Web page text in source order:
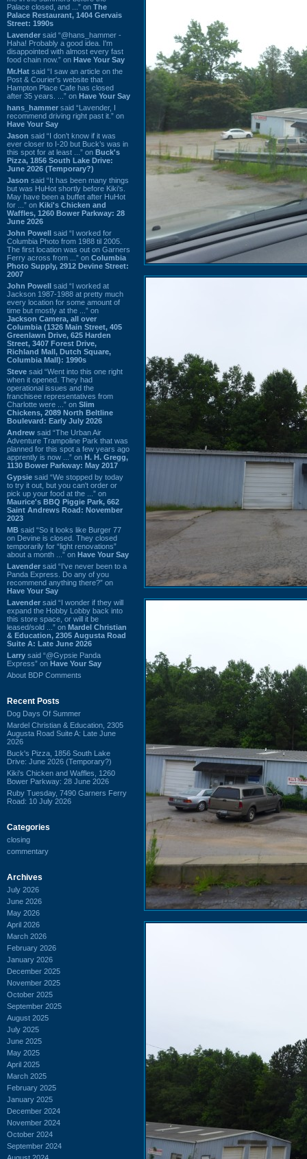
Palace closed, and ...” on The
Palace Restaurant, 1404 Gervais
Street: 1990s
Lavender said “@hans_hammer -
Haha! Probably a good idea. I'm
disappointed with almost every fast
food chain now.” on Have Your Say
Mr.Hat said “I saw an article on the
Post & Courier's website that
Hampton Place Cafe has closed
after 35 years. ...” on Have Your Say
hans_hammer said “Lavender, I
recommend driving right past it.” on
Have Your Say
Jason said “I don’t know if it was
ever closer to I-20 but Buck’s was in
this spot for at least ...” on Buck's
Pizza, 1856 South Lake Drive:
June 2026 (Temporary?)
Jason said “It has been many things
but was HuHot shortly before Kiki’s.
May have been a buffet after HuHot
for ...” on Kiki's Chicken and
Waffles, 1260 Bower Parkway: 28
June 2026
John Powell said “I worked for
Columbia Photo from 1988 til 2005.
The first location was out on Garners
Ferry across from ...” on Columbia
Photo Supply, 2912 Devine Street:
2007
John Powell said “I worked at
Jackson 1987-1988 at pretty much
every location for some amount of
time but mostly at the ...” on
Jackson Camera, all over
Columbia (1326 Main Street, 405
Greenlawn Drive, 625 Harden
Street, 3407 Forest Drive,
Richland Mall, Dutch Square,
Columbia Mall): 1990s
Steve said “Went into this one right
when it opened. They had
operational issues and the
franchisee representatives from
Charlotte were ...” on Slim
Chickens, 2089 North Beltline
Boulevard: Early July 2026
Andrew said “The Urban Air
Adventure Trampoline Park that was
planned for this spot a few years ago
apprently is now ...” on H. H. Gregg,
1130 Bower Parkway: May 2017
Gypsie said “We stopped by today
to try it out, but you can't order or
pick up your food at the ...” on
Maurice's BBQ Piggie Park, 662
Saint Andrews Road: November
2023
MB said “So it looks like Burger 77
on Devine is closed. They closed
temporarily for “light renovations”
about a month ...” on Have Your Say
Lavender said “I've never been to a
Panda Express. Do any of you
recommend anything there?” on
Have Your Say
Lavender said “I wonder if they will
expand the Hobby Lobby back into
this store space, or will it be
leased/sold ...” on Mardel Christian
& Education, 2305 Augusta Road
Suite A: Late June 2026
Larry said “@Gypsie Panda
Express” on Have Your Say
About BDP Comments
Recent Posts
Dog Days Of Summer
Mardel Christian & Education, 2305
Augusta Road Suite A: Late June
2026
Buck's Pizza, 1856 South Lake
Drive: June 2026 (Temporary?)
Kiki's Chicken and Waffles, 1260
Bower Parkway: 28 June 2026
Ruby Tuesday, 7490 Garners Ferry
Road: 10 July 2026
Categories
closing
commentary
Archives
July 2026
June 2026
May 2026
April 2026
March 2026
February 2026
January 2026
December 2025
November 2025
October 2025
September 2025
August 2025
July 2025
June 2025
May 2025
April 2025
March 2025
February 2025
January 2025
December 2024
November 2024
October 2024
September 2024